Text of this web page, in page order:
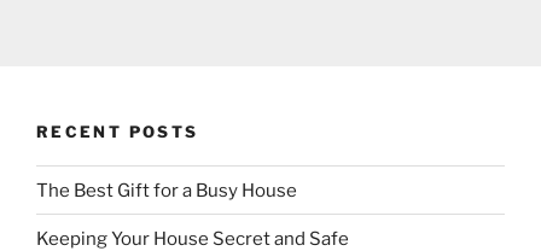
RECENT POSTS
The Best Gift for a Busy House
Keeping Your House Secret and Safe